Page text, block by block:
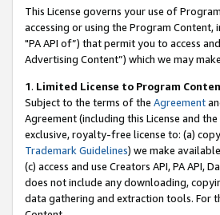
This License governs your use of
accessing or using the Program
"PA API of”) that permit you to access
Advertising Content”) which we may
1. Limited License to Program
Subject to the terms of the Agreement
Agreement (including this License and
exclusive, royalty-free license to: (a)
Trademark Guidelines) we make
(c) access and use Creators API, PA API,
does not include any downloading,
data gathering and extraction tools. For